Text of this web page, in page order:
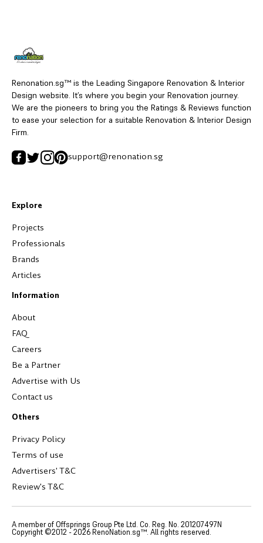
Renonation.sg™ is the Leading Singapore Renovation & Interior
Design website. It’s where you begin your Renovation journey.
We are the pioneers to bring you the Ratings & Reviews function
to ease your selection for a suitable Renovation & Interior Design
Firm.
support@renonation.sg
Explore
Projects
Professionals
Brands
Articles
Information
About
FAQ
Careers
Be a Partner
Advertise with Us
Contact us
Others
Privacy Policy
Terms of use
Advertisers' T&C
Review's T&C
A member of Offsprings Group Pte Ltd. Co. Reg. No. 201207497N
Copyright ©2012 -2026RenoNation.sg™. All rights reserved.